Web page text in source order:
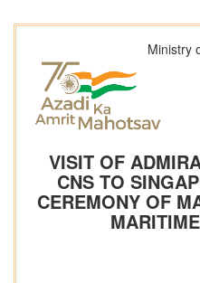
Ministry
VISIT OF
CNS TO
CEREMONY OF